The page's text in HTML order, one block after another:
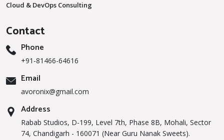
Cloud & DevOps Consulting
Contact
Phone
+91-81466-64616
Email
avoronix@gmail.com
Address
Rabab Studios, D-199, Level 7th, Phase 8B, Mohali, Sector
74, Chandigarh - 160071 (Near Guru Nanak Sweets).